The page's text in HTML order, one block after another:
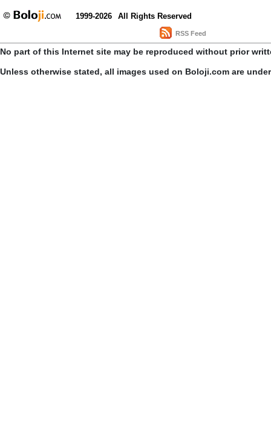
1999-2026 All Rights Reserved
RSS Feed
No part of this Internet site may be reproduced without prior
Unless otherwise stated, all images used on Boloji.com are